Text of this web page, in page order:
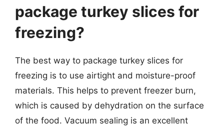
package turkey slices for
freezing?
The best way to package turkey slices for
freezing is to use airtight and moisture-proof
materials. This helps to prevent freezer burn,
which is caused by dehydration on the surface
of the food. Vacuum sealing is an excellent